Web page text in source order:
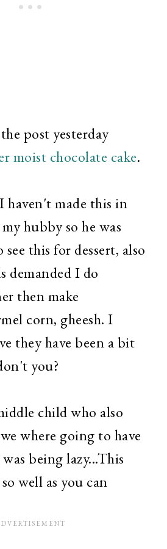
post yesterday
moist chocolate cake.
haven't made this in
hubby so he was
this for dessert, also
demanded I do
then make
corn, gheesh. I
they have been a bit
you?
child who also
where going to have
being lazy...This
well as you can